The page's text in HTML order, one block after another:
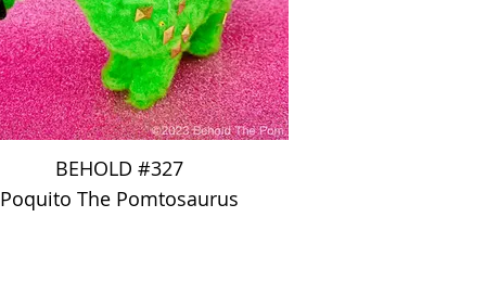
BEHOLD #327
Poquito The Pomtosaurus